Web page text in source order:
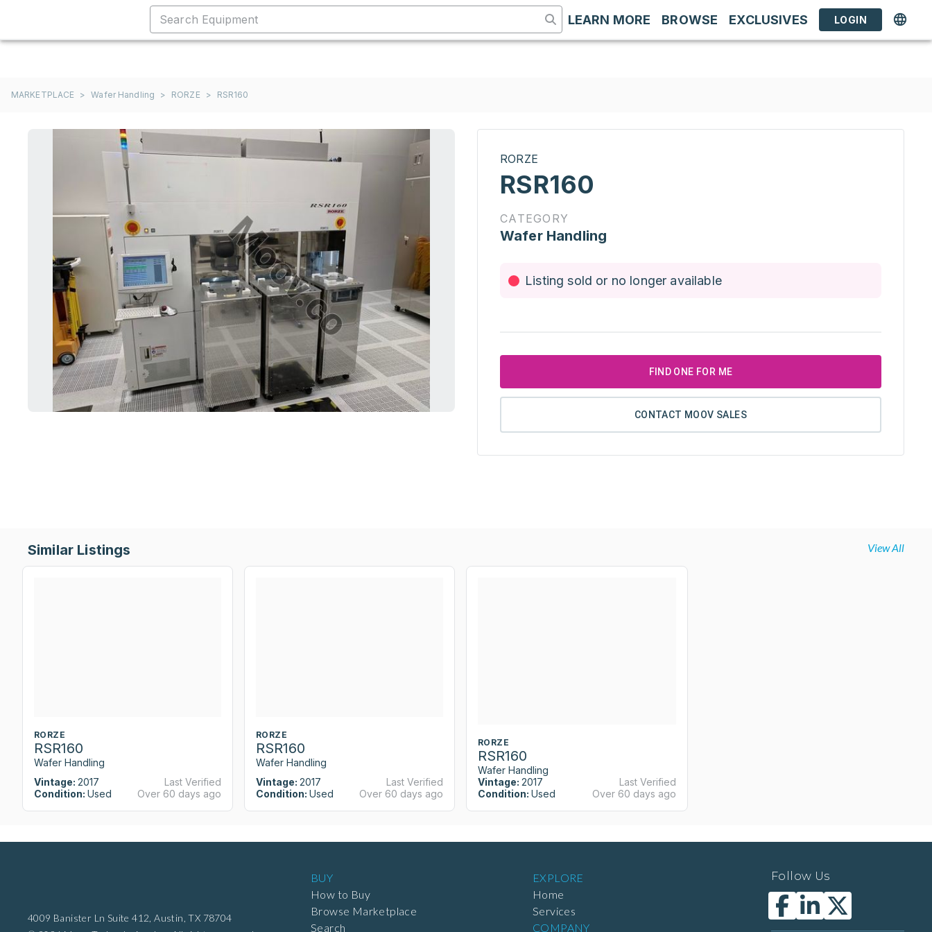
LEARN MORE BROWSE EXCLUSIVES LOGIN
MARKETPLACE > Wafer Handling > RORZE > RSR160
RORZE
RSR160
CATEGORY
Wafer Handling
Listing sold or no longer available
FIND ONE FOR ME
CONTACT MOOV SALES
Similar Listings View All
RORZE
RSR160
Wafer Handling
Vintage: 2017
Condition: Used
Last Verified
Over 60 days ago
RORZE
RSR160
Wafer Handling
Vintage: 2017
Condition: Used
Last Verified
Over 60 days ago
RORZE
RSR160
Wafer Handling
Vintage: 2017
Condition: Used
Last Verified
Over 60 days ago
4009 Banister Ln Suite 412, Austin, TX 78704
BUY
How to Buy
Browse Marketplace
Search
EXPLORE
Home
Services
COMPANY
Follow Us